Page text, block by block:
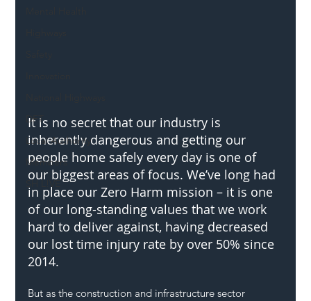
DFT
Local Authority
Members
SH L!VE
It is no secret that our industry is
inherently dangerous and getting our
people home safely every day is one of
our biggest areas of focus. We’ve long had
in place our Zero Harm mission – it is one
of our long-standing values that we work
hard to deliver against, having decreased
our lost time injury rate by over 50% since
2014.
But as the construction and infrastructure sector